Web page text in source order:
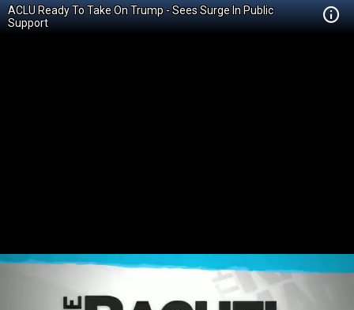
ACLU Ready To Take On Trump - Sees Surge In Public
Support